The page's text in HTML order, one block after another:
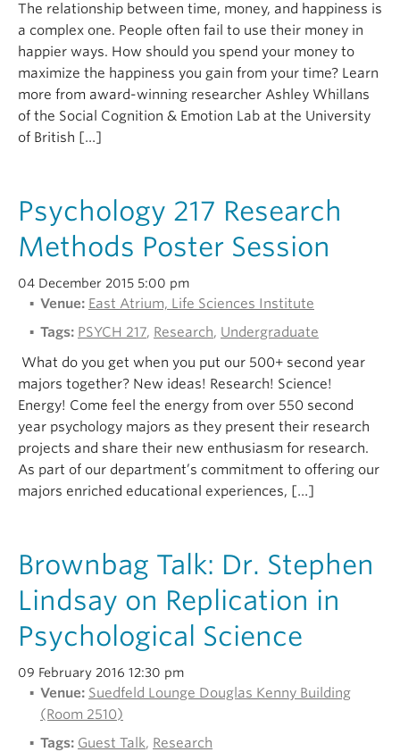
The relationship between time, money, and happiness is
a complex one. People often fail to use their money in
happier ways. How should you spend your money to
maximize the happiness you gain from your time? Learn
more from award-winning researcher Ashley Whillans
of the Social Cognition & Emotion Lab at the University
of British […]
Psychology 217 Research
Methods Poster Session
04 December 2015 5:00 pm
Venue: East Atrium, Life Sciences Institute
Tags: PSYCH 217, Research, Undergraduate
What do you get when you put our 500+ second year
majors together? New ideas! Research! Science!
Energy! Come feel the energy from over 550 second
year psychology majors as they present their research
projects and share their new enthusiasm for research.
As part of our department’s commitment to offering our
majors enriched educational experiences, […]
Brownbag Talk: Dr. Stephen
Lindsay on Replication in
Psychological Science
09 February 2016 12:30 pm
Venue: Suedfeld Lounge Douglas Kenny Building
(Room 2510)
Tags: Guest Talk, Research